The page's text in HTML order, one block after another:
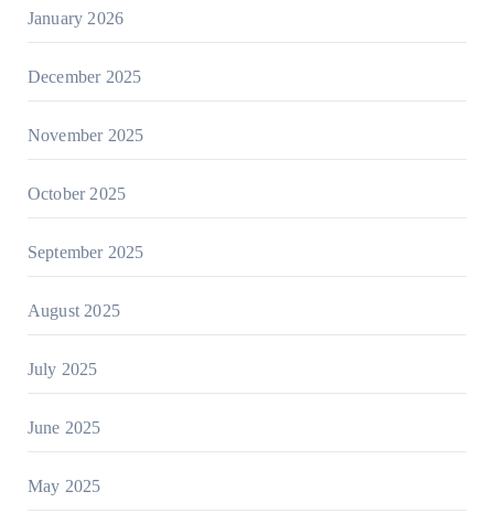
January 2026
December 2025
November 2025
October 2025
September 2025
August 2025
July 2025
June 2025
May 2025